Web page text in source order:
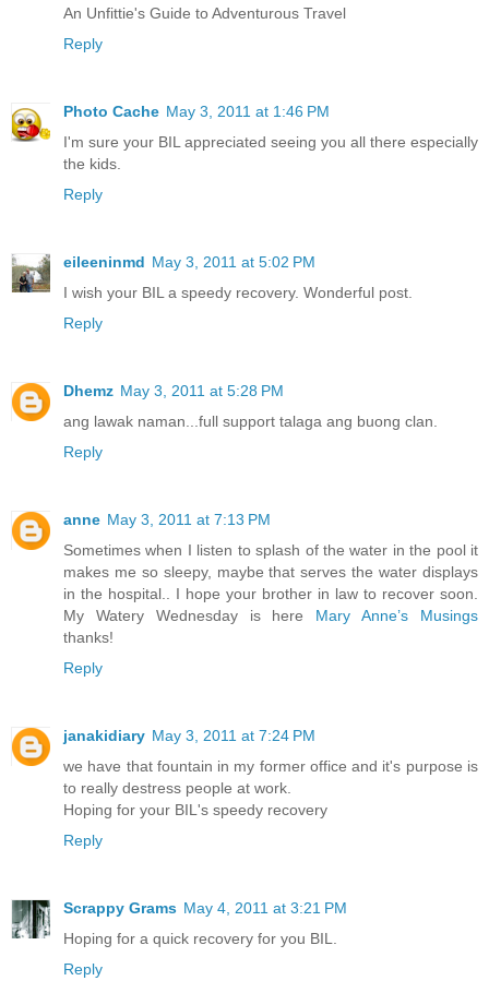
An Unfittie's Guide to Adventurous Travel
Reply
Photo Cache May 3, 2011 at 1:46 PM
I'm sure your BIL appreciated seeing you all there especially
the kids.
Reply
eileeninmd May 3, 2011 at 5:02 PM
I wish your BIL a speedy recovery. Wonderful post.
Reply
Dhemz May 3, 2011 at 5:28 PM
ang lawak naman...full support talaga ang buong clan.
Reply
anne May 3, 2011 at 7:13 PM
Sometimes when I listen to splash of the water in the pool it
makes me so sleepy, maybe that serves the water displays
in the hospital.. I hope your brother in law to recover soon.
My Watery Wednesday is here Mary Anne’s Musings
thanks!
Reply
janakidiary May 3, 2011 at 7:24 PM
we have that fountain in my former office and it's purpose is
to really destress people at work.
Hoping for your BIL's speedy recovery
Reply
Scrappy Grams May 4, 2011 at 3:21 PM
Hoping for a quick recovery for you BIL.
Reply